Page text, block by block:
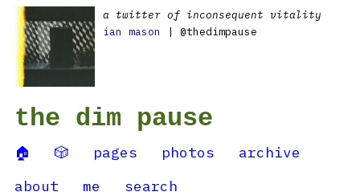
a twitter of inconsequent vitality
ian mason
| @thedimpause
the dim pause
🏠 🎲 pages photos
archive
about
me search